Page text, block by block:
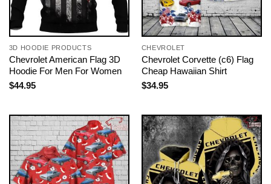
3D HOODIE PRODUCTS
Chevrolet American Flag 3D
Hoodie For Men For Women
$44.95
CHEVROLET
Chevrolet Corvette (c6) Flag
Cheap Hawaiian Shirt
$34.95